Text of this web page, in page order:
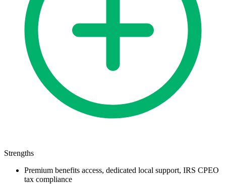
Strengths
Premium benefits access, dedicated local support, IRS CPEO
tax compliance